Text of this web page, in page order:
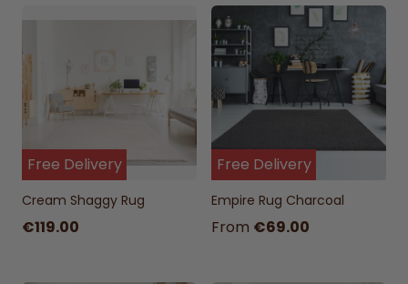
Free Delivery
Cream Shaggy Rug
€119.00
Free Delivery
Empire Rug Charcoal
From €69.00